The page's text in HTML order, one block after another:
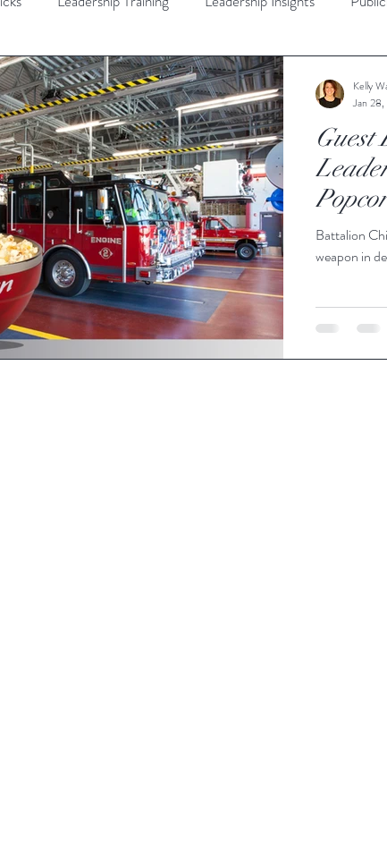
Politics and Community Diversity
Fire Leadership Guest Bloggers All Post
Guest
Battalion
weapon in
Kelly
Jan